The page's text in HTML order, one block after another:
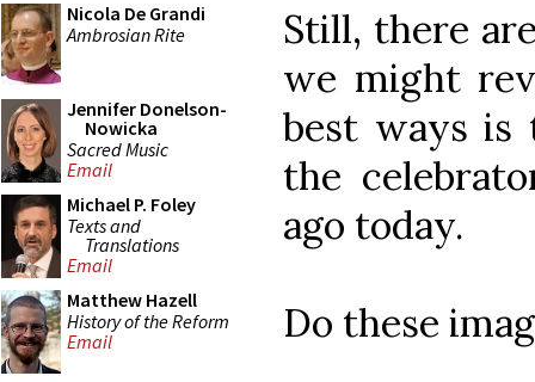
Nicola De Grandi
Ambrosian Rite
Jennifer Donelson-
Nowicka
Sacred Music
Email
Michael P. Foley
Texts and
Translations
Email
Matthew Hazell
History of the Reform
Email
Still, there
we might
best ways is
the
ago today.
Do these